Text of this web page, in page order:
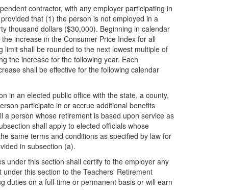
contractor, with any employer participating in
that (1) the person is not employed in a
thousand dollars ($30,000). Beginning in calendar
increase in the Consumer Price Index for all
shall be rounded to the next lowest multiple of
the increase for the following year. Each
shall be effective for the following calendar
in an elected public office with the state, a county,
participate in or accrue additional benefits
person whose retirement is based upon service as
shall apply to elected officials whose
same terms and conditions as specified by law for
in subsection (a).
under this section shall certify to the employer any
this section to the Teachers' Retirement
duties on a full-time or permanent basis or will earn